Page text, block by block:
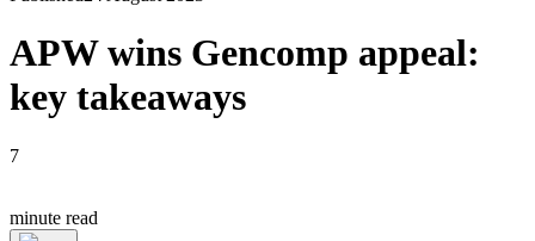
APW wins Gencomp appeal:
key takeaways
7
minute read